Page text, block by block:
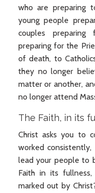
who are preparing
young people
couples
preparing for the
of death, to
they no longer
matter or another,
no longer attend
The Faith, in its
Christ asks you to
worked
lead your people to
Faith in its
marked out by